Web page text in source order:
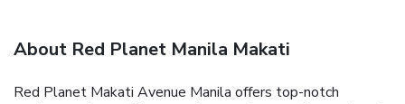
About Red Planet Manila Makati
Red Planet Makati Avenue Manila offers top-notch